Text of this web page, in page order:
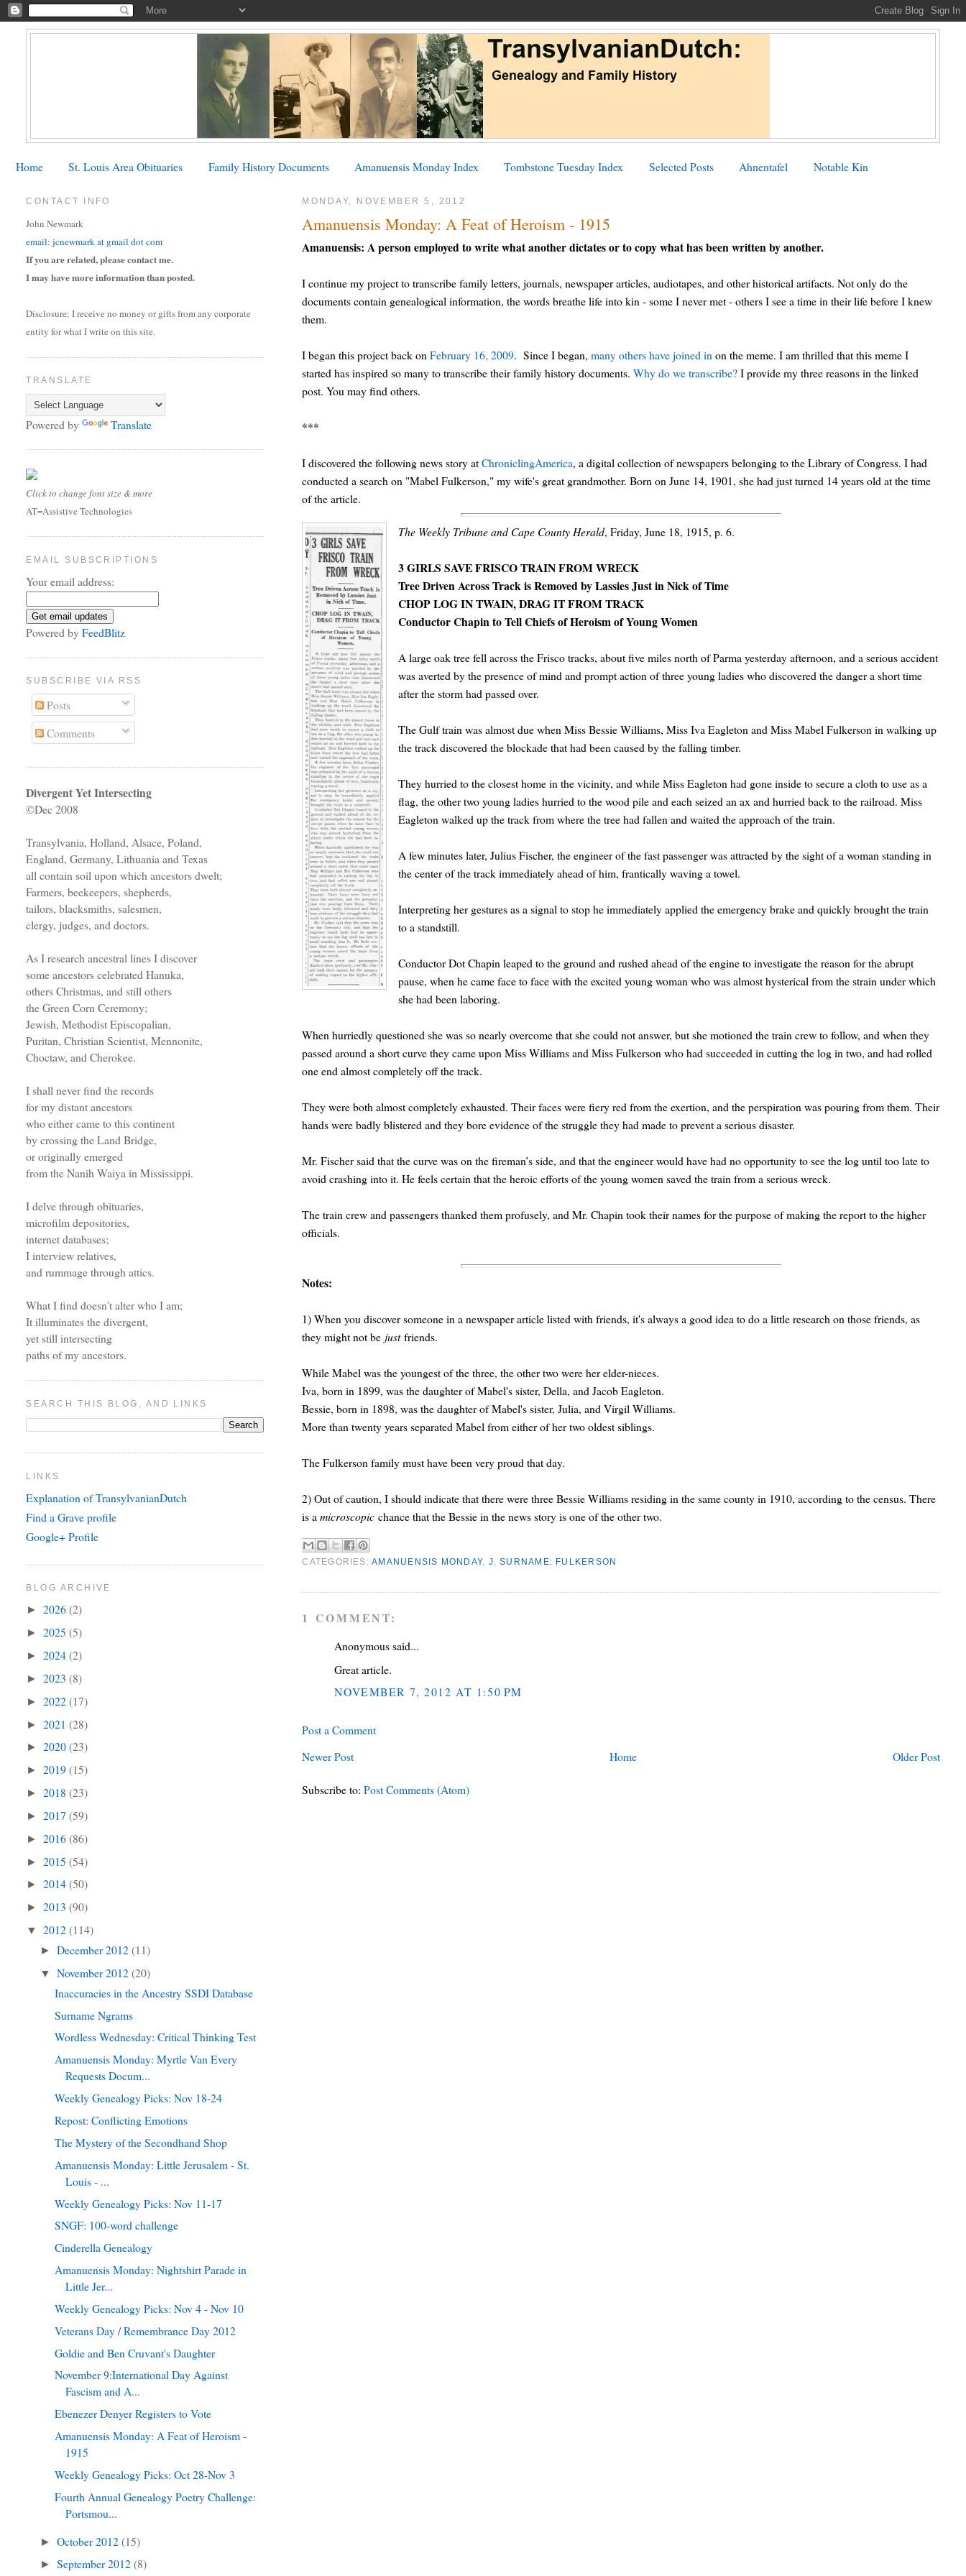
Home St. Louis Area Obituaries Family History Documents Amanuensis Monday Index Tombstone Tuesday Index Selected Posts Ahnentafel Notable Kin
MONDAY, NOVEMBER 5, 2012
Amanuensis Monday: A Feat of Heroism - 1915
Amanuensis: A person employed to write what another dictates or to copy what has been written by another.
I continue my project to transcribe family letters, journals, newspaper articles, audiotapes, and other historical artifacts. Not only do the
documents contain genealogical information, the words breathe life into kin - some I never met - others I see a time in their life before I knew
them.
I began this project back onFebruary 16, 2009. Since I began,many others have joined in on the meme. I am thrilled that this meme I
started has inspired so many to transcribe their family history documents.Why do we transcribe?I provide my three reasons in the linked
post. You may find others.
***
I discovered the following news story atChroniclingAmerica, a digital collection of newspapers belonging to the Library of Congress. I had
conducted a search on "Mabel Fulkerson," my wife's great grandmother. Born on June 14, 1901, she had just turned 14 years old at the time
of the article.
The Weekly Tribune and Cape County Herald, Friday, June 18, 1915, p. 6.
3 GIRLS SAVE FRISCO TRAIN FROM WRECK
Tree Driven Across Track is Removed by Lassies Just in Nick of Time
CHOP LOG IN TWAIN, DRAG IT FROM TRACK
Conductor Chapin to Tell Chiefs of Heroism of Young Women
A large oak tree fell across the Frisco tracks, about five miles north of Parma yesterday afternoon, and a serious accident
was averted by the presence of mind and prompt action of three young ladies who discovered the danger a short time
after the storm had passed over.
The Gulf train was almost due when Miss Bessie Williams, Miss Iva Eagleton and Miss Mabel Fulkerson in walking up
the track discovered the blockade that had been caused by the falling timber.
They hurried to the closest home in the vicinity, and while Miss Eagleton had gone inside to secure a cloth to use as a
flag, the other two young ladies hurried to the wood pile and each seized an ax and hurried back to the railroad. Miss
Eagleton walked up the track from where the tree had fallen and waited the approach of the train.
A few minutes later, Julius Fischer, the engineer of the fast passenger was attracted by the sight of a woman standing in
the center of the track immediately ahead of him, frantically waving a towel.
Interpreting her gestures as a signal to stop he immediately applied the emergency brake and quickly brought the train
to a standstill.
Conductor Dot Chapin leaped to the ground and rushed ahead of the engine to investigate the reason for the abrupt
pause, when he came face to face with the excited young woman who was almost hysterical from the strain under which
she had been laboring.
When hurriedly questioned she was so nearly overcome that she could not answer, but she motioned the train crew to follow, and when they
passed around a short curve they came upon Miss Williams and Miss Fulkerson who had succeeded in cutting the log in two, and had rolled
one end almost completely off the track.
They were both almost completely exhausted. Their faces were fiery red from the exertion, and the perspiration was pouring from them. Their
hands were badly blistered and they bore evidence of the struggle they had made to prevent a serious disaster.
Mr. Fischer said that the curve was on the fireman’s side, and that the engineer would have had no opportunity to see the log until too late to
avoid crashing into it. He feels certain that the heroic efforts of the young women saved the train from a serious wreck.
The train crew and passengers thanked them profusely, and Mr. Chapin took their names for the purpose of making the report to the higher
officials.
Notes:
1) When you discover someone in a newspaper article listed with friends, it's always a good idea to do a little research on those friends, as
they might not be justfriends.
While Mabel was the youngest of the three, the other two were her elder-nieces.
Iva, born in 1899, was the daughter of Mabel's sister, Della, and Jacob Eagleton.
Bessie, born in 1898, was the daughter of Mabel's sister, Julia, and Virgil Williams.
More than twenty years separated Mabel from either of her two oldest siblings.
The Fulkerson family must have been very proud that day.
2) Out of caution, I should indicate that there were three Bessie Williams residing in the same county in 1910, according to the census. There
is amicroscopic chance that the Bessie in the news story is one of the other two.
CATEGORIES:AMANUENSIS MONDAY, J,SURNAME: FULKERSON
1 COMMENT:
Anonymous said...
Great article.
NOVEMBER 7, 2012 AT 1:50 PM
Post a Comment
Newer Post
Older Post
Home
Subscribe to:Post Comments (Atom)
CONTACT INFO
John Newmark
email: jcnewmark at gmail dot com
If you are related, please contact me.
I may have more information than posted.
Disclosure: I receive no money or gifts from any corporate
entity for what I write on this site.
TRANSLATE
Powered by Translate
Click to change font size & more
AT=Assistive Technologies
EMAIL SUBSCRIPTIONS
Your email address:
Powered byFeedBlitz
SUBSCRIBE VIA RSS
Posts
Comments
Divergent Yet Intersecting
©Dec 2008
Transylvania, Holland, Alsace, Poland,
England, Germany, Lithuania and Texas
all contain soil upon which ancestors dwelt;
Farmers, beekeepers, shepherds,
tailors, blacksmiths, salesmen,
clergy, judges, and doctors.
As I research ancestral lines I discover
some ancestors celebrated Hanuka,
others Christmas, and still others
the Green Corn Ceremony;
Jewish, Methodist Episcopalian,
Puritan, Christian Scientist, Mennonite,
Choctaw, and Cherokee.
I shall never find the records
for my distant ancestors
who either came to this continent
by crossing the Land Bridge,
or originally emerged
from the Nanih Waiya in Mississippi.
I delve through obituaries,
microfilm depositories,
internet databases;
I interview relatives,
and rummage through attics.
What I find doesn't alter who I am;
It illuminates the divergent,
yet still intersecting
paths of my ancestors.
SEARCH THIS BLOG, AND LINKS
LINKS
Explanation of TransylvanianDutch
Find a Grave profile
Google+ Profile
BLOG ARCHIVE
►2026(2)
►2025(5)
►2024(2)
►2023(8)
►2022(17)
►2021(28)
►2020(23)
►2019(15)
►2018(23)
►2017(59)
►2016(86)
►2015(54)
►2014(50)
►2013(90)
▼2012(114)
►December 2012(11)
▼November 2012(20)
Inaccuracies in the Ancestry SSDI Database
Surname Ngrams
Wordless Wednesday: Critical Thinking Test
Amanuensis Monday: Myrtle Van Every
Requests Docum...
Weekly Genealogy Picks: Nov 18-24
Repost: Conflicting Emotions
The Mystery of the Secondhand Shop
Amanuensis Monday: Little Jerusalem - St.
Louis - ...
Weekly Genealogy Picks: Nov 11-17
SNGF: 100-word challenge
Cinderella Genealogy
Amanuensis Monday: Nightshirt Parade in
Little Jer...
Weekly Genealogy Picks: Nov 4 - Nov 10
Veterans Day / Remembrance Day 2012
Goldie and Ben Cruvant's Daughter
November 9:International Day Against
Fascism and A...
Ebenezer Denyer Registers to Vote
Amanuensis Monday: A Feat of Heroism -
1915
Weekly Genealogy Picks: Oct 28-Nov 3
Fourth Annual Genealogy Poetry Challenge:
Portsmou...
►October 2012(15)
►September 2012(8)